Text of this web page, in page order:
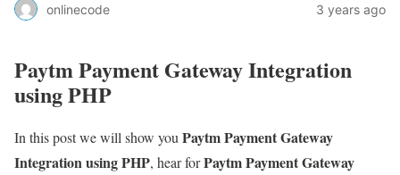
onlinecode 3 years ago
Paytm Payment Gateway Integration
using PHP
In this post we will show you Paytm Payment Gateway
Integration using PHP, hear forPaytm Payment Gateway